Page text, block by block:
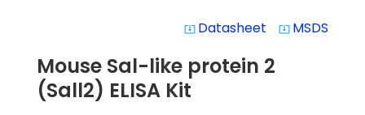
system_update_alt Datasheet system_update_alt MSDS
Mouse Sal-like protein 2
(Sall2) ELISA Kit